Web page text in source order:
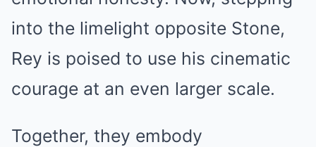
into the limelight opposite Stone,
Rey is poised to use his cinematic
courage at an even larger scale.
Together, they embody